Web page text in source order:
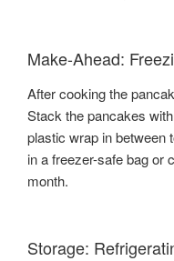
Make-Ahead:
After cooking the
Stack the pancakes
plastic wrap in between
in a freezer-safe bag or
month.
Storage: